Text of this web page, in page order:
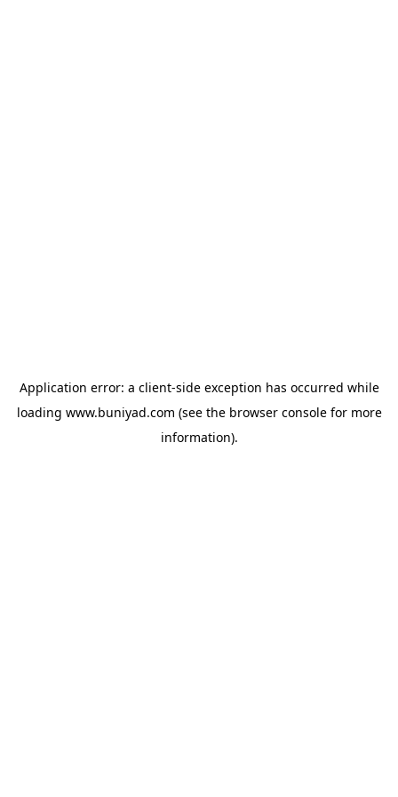
Application error: a client-side exception has occurred while
loading www.buniyad.com (see the browser consolefor more
information).